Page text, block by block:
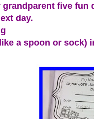
five
day.
a spoon or